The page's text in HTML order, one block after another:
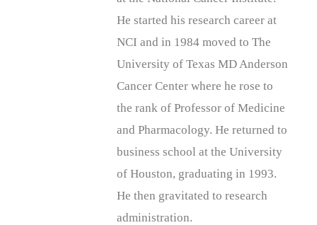
He started his research career at
NCI and in 1984 moved to The
University of Texas MD Anderson
Cancer Center where he rose to
the rank of Professor of Medicine
and Pharmacology. He returned to
business school at the University
of Houston, graduating in 1993.
He then gravitated to research
administration.